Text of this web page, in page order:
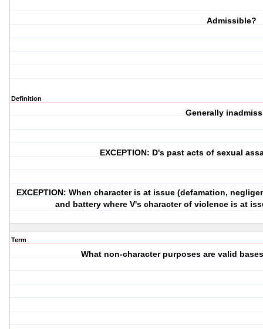
Admissible?
Definition
Generally
EXCEPTION: D's past acts of sexual
EXCEPTION: When character is at issue (defamation,
and battery where V's character of violence is at
Term
What non-character purposes are valid